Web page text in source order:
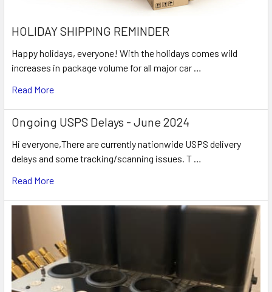
HOLIDAY SHIPPING REMINDER
Happy holidays, everyone! With the holidays comes wild
increases in package volume for all major car …
Read More
Ongoing USPS Delays - June 2024
Hi everyone,There are currently nationwide USPS delivery
delays and some tracking/scanning issues. T …
Read More